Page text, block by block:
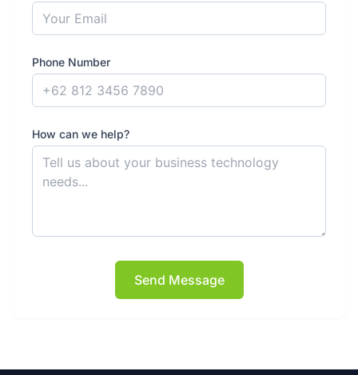
Phone Number
How can we help?
Send Message